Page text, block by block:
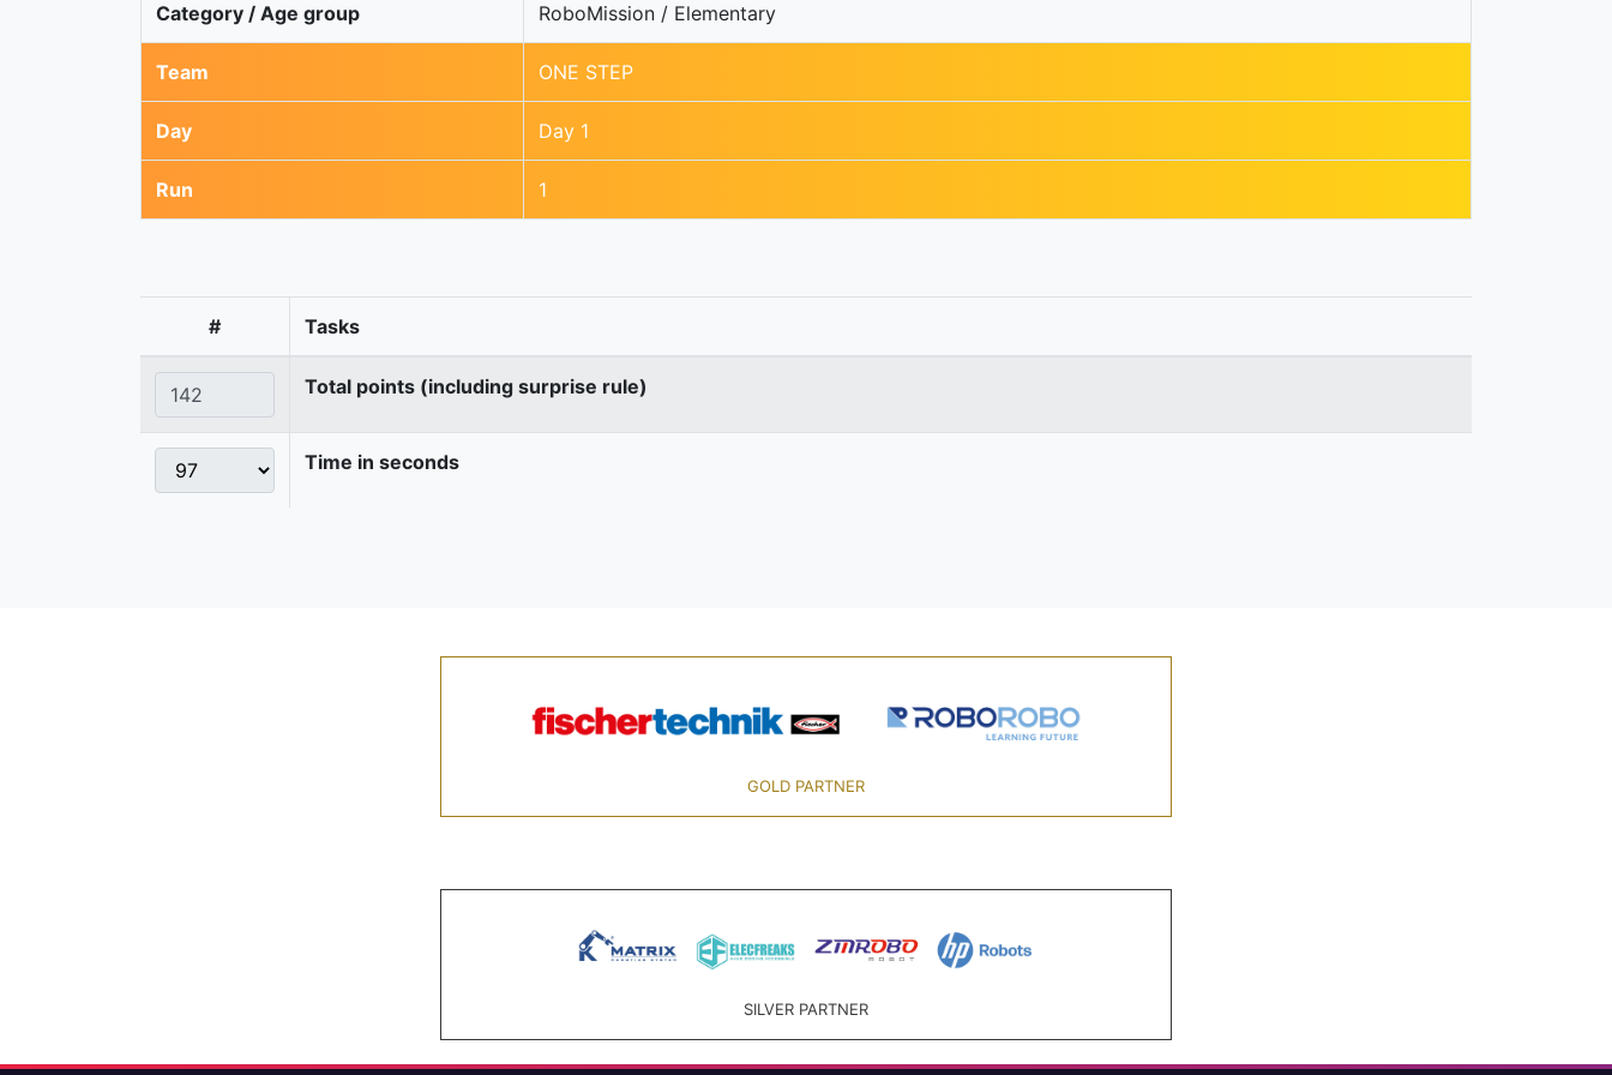
Category / Age group RoboMission / Elementary
Team ONE STEP
Day Day 1
Run 1
# Tasks
Total points (including surprise rule)
Time in seconds
GOLD PARTNER
SILVER PARTNER